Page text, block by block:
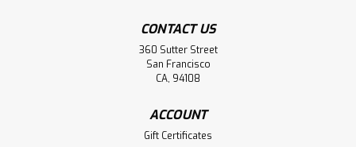
CONTACT US
360 Sutter Street
San Francisco
CA, 94108
ACCOUNT
Gift Certificates